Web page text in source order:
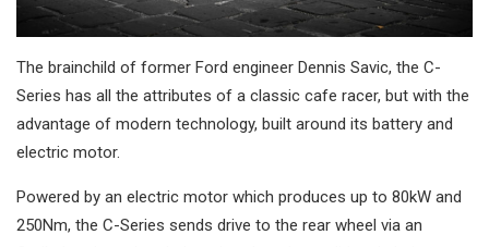
The brainchild of former Ford engineer Dennis Savic, the C-
Series has all the attributes of a classic cafe racer, but with the
advantage of modern technology, built around its battery and
electric motor.
Powered by an electric motor which produces up to 80kW and
250Nm, the C-Series sends drive to the rear wheel via an